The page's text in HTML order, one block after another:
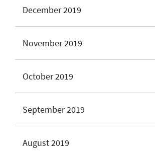
December 2019
November 2019
October 2019
September 2019
August 2019